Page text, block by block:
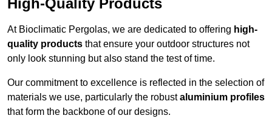
High-Quality Products
At Bioclimatic Pergolas, we are dedicated to offering high-
quality products that ensure your outdoor structures not
only look stunning but also stand the test of time.
Our commitment to excellence is reflected in the selection of
materials we use, particularly the robustaluminium profiles
that form the backbone of our designs.